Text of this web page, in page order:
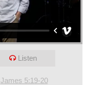
Listen
James 5:19-20